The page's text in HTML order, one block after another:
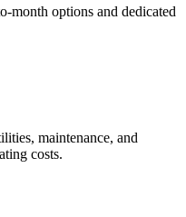
month options and dedicated
maintenance, and
costs.